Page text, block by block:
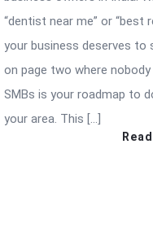
“dentist near me” or “best
your business deserves to
on page two where
SMBs is your roadmap to
your area. This […]